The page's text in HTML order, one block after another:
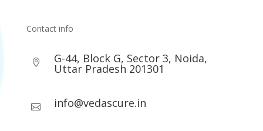
Contact info
 G-44, Block G, Sector 3, Noida,
Uttar Pradesh 201301
 info@vedascure.in